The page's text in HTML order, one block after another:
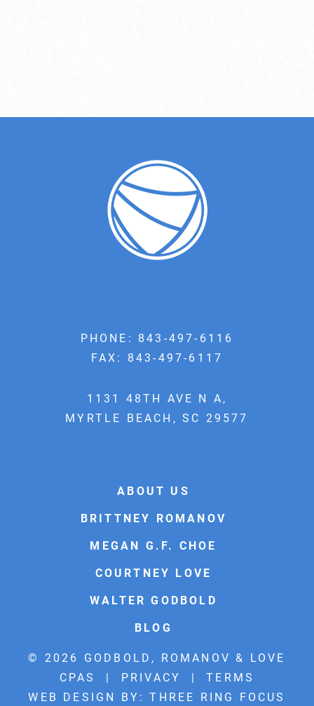
ABOUT US
BRITTNEY ROMANOV
MEGAN G.F. CHOE
COURTNEY LOVE
WALTER GODBOLD
BLOG
PHONE: 843-497-6116
FAX: 843-497-6117
1131 48TH AVE N A,
MYRTLE BEACH, SC 29577
© 2026 GODBOLD, ROMANOV & LOVE
CPAS | PRIVACY |TERMS
WEB DESIGN BY:THREE RING FOCUS